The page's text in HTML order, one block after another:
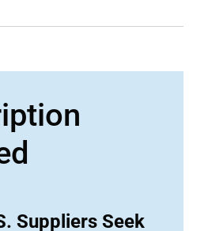
Suppliers Seek